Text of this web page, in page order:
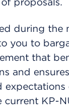
proposals.
during the
you to
that
and
current KP-